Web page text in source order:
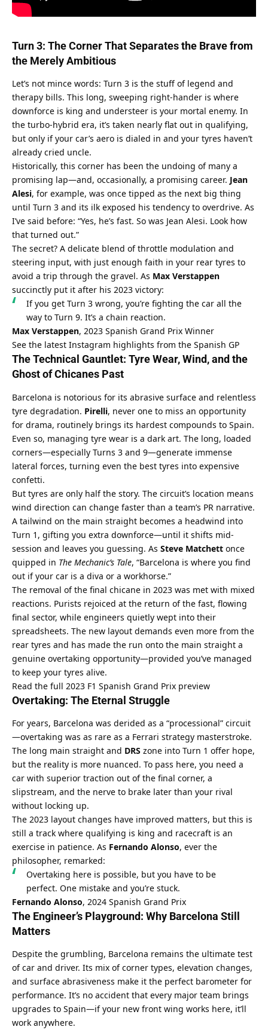
Turn 3: The Corner That Separates the Brave from
the Merely Ambitious
Let’s not mince words: Turn 3 is the stuff of legend and
therapy bills. This long, sweeping right-hander is where
downforce is king and understeer is your mortal enemy. In
the turbo-hybrid era, it’s taken nearly flat out in qualifying,
but only if your car’s aero is dialed in and your tyres haven’t
already cried uncle.
Historically, this corner has been the undoing of many a
promising lap—and, occasionally, a promising career. Jean
Alesi, for example, was once tipped as the next big thing
until Turn 3 and its ilk exposed his tendency to overdrive. As
I’ve said before: “Yes, he’s fast. So was Jean Alesi. Look how
that turned out.”
The secret? A delicate blend of throttle modulation and
steering input, with just enough faith in your rear tyres to
avoid a trip through the gravel. As Max Verstappen
succinctly put it after his 2023 victory:
If you get Turn 3 wrong, you’re fighting the car all the
way to Turn 9. It’s a chain reaction.
Max Verstappen, 2023 Spanish Grand Prix Winner
See the latest Instagram highlights from the Spanish GP
The Technical Gauntlet: Tyre Wear, Wind, and the
Ghost of Chicanes Past
Barcelona is notorious for its abrasive surface and relentless
tyre degradation. Pirelli, never one to miss an opportunity
for drama, routinely brings its hardest compounds to Spain.
Even so, managing tyre wear is a dark art. The long, loaded
corners—especially Turns 3 and 9—generate immense
lateral forces, turning even the best tyres into expensive
confetti.
But tyres are only half the story. The circuit’s location means
wind direction can change faster than a team’s PR narrative.
A tailwind on the main straight becomes a headwind into
Turn 1, gifting you extra downforce—until it shifts mid-
session and leaves you guessing. As Steve Matchett once
quipped in The Mechanic’s Tale, “Barcelona is where you find
out if your car is a diva or a workhorse.”
The removal of the final chicane in 2023 was met with mixed
reactions. Purists rejoiced at the return of the fast, flowing
final sector, while engineers quietly wept into their
spreadsheets. The new layout demands even more from the
rear tyres and has made the run onto the main straight a
genuine overtaking opportunity—provided you’ve managed
to keep your tyres alive.
Read the full 2023 F1 Spanish Grand Prix preview
Overtaking: The Eternal Struggle
For years, Barcelona was derided as a “processional” circuit
—overtaking was as rare as a Ferrari strategy masterstroke.
The long main straight and DRS zone into Turn 1 offer hope,
but the reality is more nuanced. To pass here, you need a
car with superior traction out of the final corner, a
slipstream, and the nerve to brake later than your rival
without locking up.
The 2023 layout changes have improved matters, but this is
still a track where qualifying is king and racecraft is an
exercise in patience. As Fernando Alonso, ever the
philosopher, remarked:
Overtaking here is possible, but you have to be
perfect. One mistake and you’re stuck.
Fernando Alonso, 2024 Spanish Grand Prix
The Engineer’s Playground: Why Barcelona Still
Matters
Despite the grumbling, Barcelona remains the ultimate test
of car and driver. Its mix of corner types, elevation changes,
and surface abrasiveness make it the perfect barometer for
performance. It’s no accident that every major team brings
upgrades to Spain—if your new front wing works here, it’ll
work anywhere.